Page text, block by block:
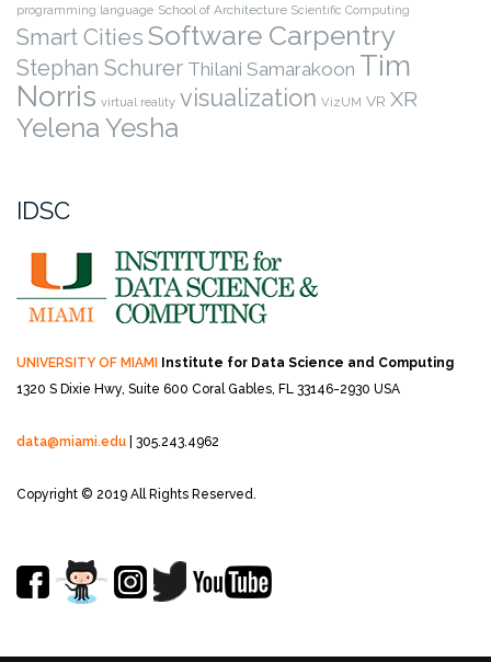
programming language School of Architecture Scientific Computing
Smart Cities Software Carpentry
Stephan Schurer Thilani Samarakoon Tim
Norris virtual reality visualization VizUM VR XR
Yelena Yesha
IDSC
UNIVERSITY OF MIAMI Institute for Data Science and Computing
1320 S Dixie Hwy, Suite 600 Coral Gables, FL 33146-2930 USA
data@miami.edu | 305.243.4962
Copyright © 2019 All Rights Reserved.